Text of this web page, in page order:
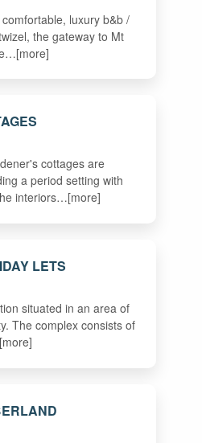
luxury b&b /
the gateway to Mt
cottages are
a period setting with
interiors…[more]
LETS
situated in an area of
The complex consists of